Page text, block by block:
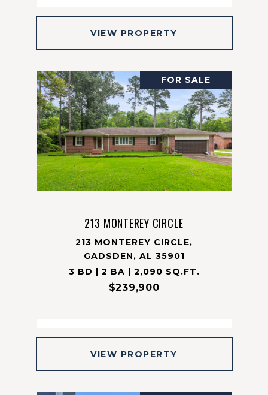
VIEW PROPERTY
FOR SALE
213 MONTEREY CIRCLE
213 MONTEREY CIRCLE,
GADSDEN, AL 35901
3 BD | 2 BA | 2,090 SQ.FT.
$239,900
VIEW PROPERTY